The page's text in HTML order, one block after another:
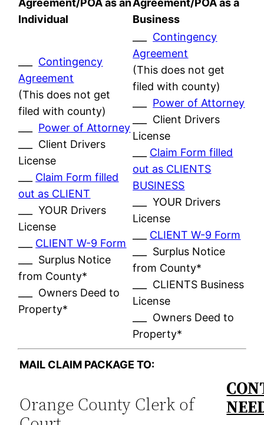
Agreement/POA as an
Individual
Agreement/POA as a
Business
Contingency
Agreement
(This does not get
filed with county)
Power of Attorney
___ Client Drivers
License
Claim Form filled
out as CLIENT
___ YOUR Drivers
License
CLIENT W-9 Form
___ Surplus Notice
from County*
___ Owners Deed to
Property*
Contingency
Agreement
(This does not get
filed with county)
Power of Attorney
___ Client Drivers
License
Claim Form filled
out as CLIENTS
BUSINESS
___ YOUR Drivers
License
CLIENT W-9 Form
___ Surplus Notice
from County*
___ CLIENTS Business
License
___ Owners Deed to
Property*
MAIL CLAIM PACKAGE TO:
Orange County Clerk of